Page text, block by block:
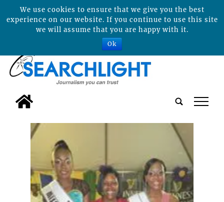
tap
We use cookies to ensure that we give you the best
experience on our website. If you continue to use this site
we will assume that you are happy with it.
Ok